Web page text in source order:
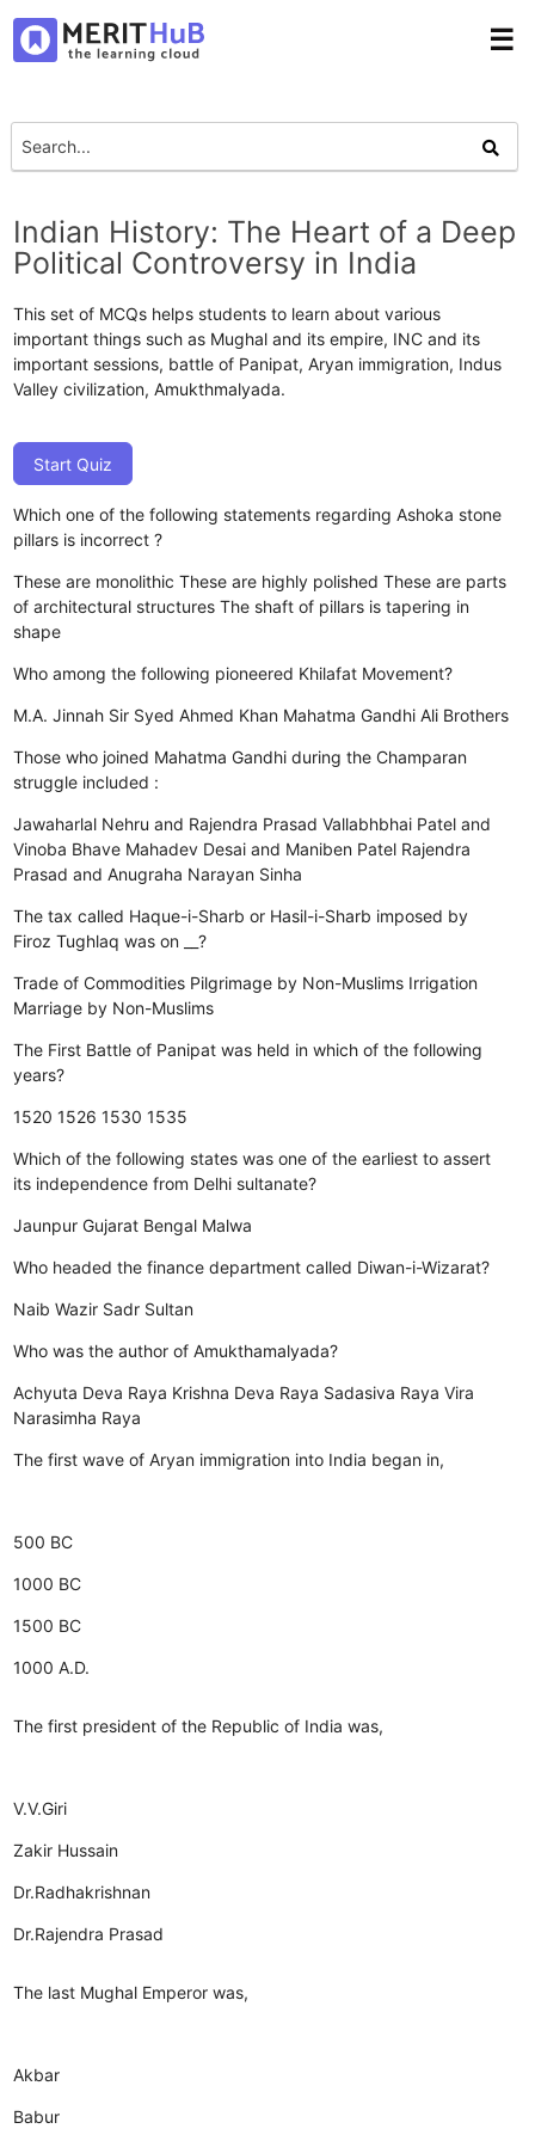
☰
Indian History: The Heart of a Deep
Political Controversy in India
This set of MCQs helps students to learn about various
important things such as Mughal and its empire, INC and its
important sessions, battle of Panipat, Aryan immigration, Indus
Valley civilization, Amukthmalyada.
Start Quiz
Which one of the following statements regarding Ashoka stone
pillars is incorrect ?
These are monolithic These are highly polished These are parts
of architectural structures The shaft of pillars is tapering in
shape
Who among the following pioneered Khilafat Movement?
M.A. Jinnah Sir Syed Ahmed Khan Mahatma Gandhi Ali Brothers
Those who joined Mahatma Gandhi during the Champaran
struggle included :
Jawaharlal Nehru and Rajendra Prasad Vallabhbhai Patel and
Vinoba Bhave Mahadev Desai and Maniben Patel Rajendra
Prasad and Anugraha Narayan Sinha
The tax called Haque-i-Sharb or Hasil-i-Sharb imposed by
Firoz Tughlaq was on __?
Trade of Commodities Pilgrimage by Non-Muslims Irrigation
Marriage by Non-Muslims
The First Battle of Panipat was held in which of the following
years?
1520 1526 1530 1535
Which of the following states was one of the earliest to assert
its independence from Delhi sultanate?
Jaunpur Gujarat Bengal Malwa
Who headed the finance department called Diwan-i-Wizarat?
Naib Wazir Sadr Sultan
Who was the author of Amukthamalyada?
Achyuta Deva Raya Krishna Deva Raya Sadasiva Raya Vira
Narasimha Raya
The first wave of Aryan immigration into India began in,
500 BC
1000 BC
1500 BC
1000 A.D.
The first president of the Republic of India was,
V.V.Giri
Zakir Hussain
Dr.Radhakrishnan
Dr.Rajendra Prasad
The last Mughal Emperor was,
Akbar
Babur